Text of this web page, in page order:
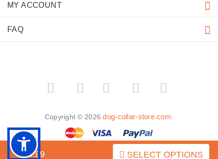
$49.99 SELECT OPTIONS
MY ACCOUNT
FAQ
Copyright © 2026dog-collar-store.com